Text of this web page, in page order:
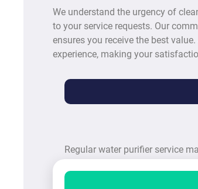
We understand the urgency of
to your service requests. Our
ensures you receive the best
experience, making your
Regular water purifier service